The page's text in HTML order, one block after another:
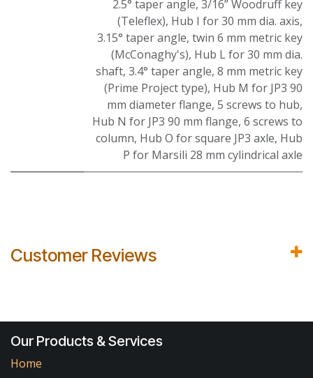
2.5° taper angle, 3/16” Woodruff key
(Teleflex), Hub I for 30 mm dia. axis,
3.15° taper angle, twin 6 mm metric key
(McConaghy's), Hub L for 30 mm dia.
shaft, 3.4° taper angle, 8 mm metric key
(Prime Project type), Hub M for JP3 90
mm diameter flange, 5 screws to hub,
Hub N for JP3 90 mm flange, 6 screws to
column, Hub O for square JP3 axle, Hub
P for Marsili 28 mm cylindrical axle
Customer Reviews
Our Products & Services
Home